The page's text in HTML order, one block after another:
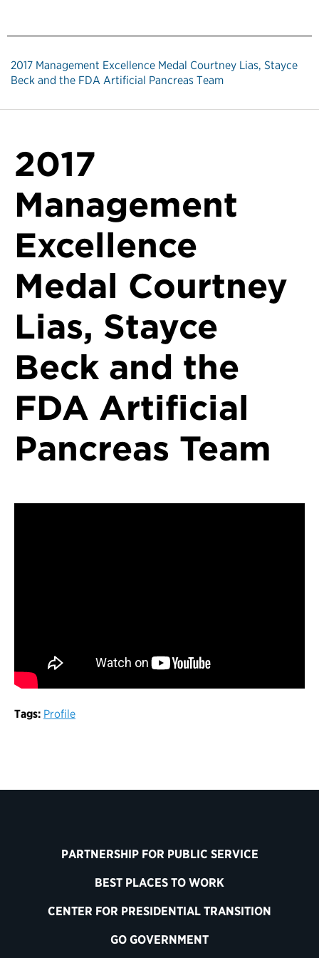
2017 Management Excellence Medal Courtney Lias, Stayce
Beck and the FDA Artificial Pancreas Team
2017
Management
Excellence
Medal Courtney
Lias, Stayce
Beck and the
FDA Artificial
Pancreas Team
Tags: Profile
PARTNERSHIP FOR PUBLIC SERVICE
BEST PLACES TO WORK
CENTER FOR PRESIDENTIAL TRANSITION
GO GOVERNMENT